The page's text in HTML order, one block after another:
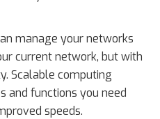
manage your networks
current network, but with
Scalable computing
and functions you need
speeds.